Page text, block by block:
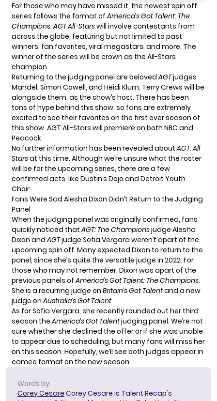
For those who may have missed it, the newest spin off
series follows the format ofAmerica’s Got Talent: The
Champions.AGT All-Starswill involve contestants from
across the globe, featuring but not limited to past
winners, fan favorites, viral megastars, and more. The
winner of the series will be crown as the All-Stars
champion.
Returning to the judging panel are belovedAGTjudges
Mandel, Simon Cowell, and Heidi Klum. Terry Crews will be
alongside them, as the show’s host. There has been
tons of hype behind this show, so fans are extremely
excited to see their favorites on the first ever season of
this show. AGT All-Stars will premiere on both NBC and
Peacock.
No further information has been revealed aboutAGT: All
Starsat this time. Although we’re unsure what the roster
will be for the upcoming series, there are a few
confirmed acts, like Dustin’s Dojo and Detroit Youth
Choir.
Fans Were Sad Alesha Dixon Didn’t Return to the Judging
Panel
When the judging panel was originally confirmed, fans
quickly noticed thatAGT: The Championsjudge Alesha
Dixon andAGTjudge Sofia Vergara weren’t apart of the
upcoming spin off. Many expected Dixon to return to the
panel, since she’s quite the versatile judge in 2022. For
those who may not remember, Dixon was apart of the
previous panels ofAmerica’s Got Talent: The Champions.
She is a recurring judge on Britain’s Got Talentand a new
judge onAustralia’s Got Talent.
As for Sofia Vergara, she recently rounded out her third
season theAmerica’s Got Talentjudging panel. We’re not
sure whether she declined the offer or if she was unable
to appear due to scheduling, but many fans will miss her
on this season. Hopefully, we’ll see both judges appear in
cameo format on the new season.
Words by:
Corey Cesare Corey Cesare is Talent Recap's